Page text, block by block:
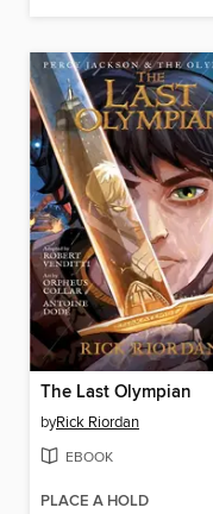
The Last Olympian
byRick Riordan
EBOOK
PLACE A HOLD